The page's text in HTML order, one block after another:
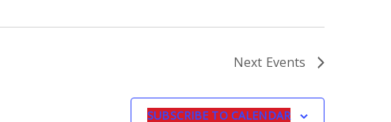
Next Events
SUBSCRIBE TO CALENDAR